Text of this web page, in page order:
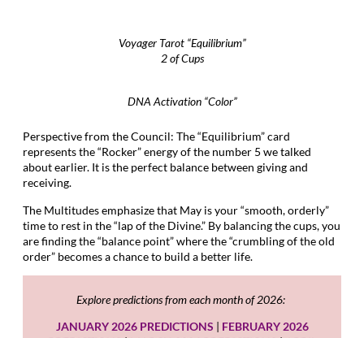
Voyager Tarot “Equilibrium”
2 of Cups
DNA Activation “Color”
Perspective from the Council: The “Equilibrium” card
represents the “Rocker” energy of the number 5 we talked
about earlier. It is the perfect balance between giving and
receiving.
The Multitudes emphasize that May is your “smooth, orderly”
time to rest in the “lap of the Divine.” By balancing the cups, you
are finding the “balance point” where the “crumbling of the old
order” becomes a chance to build a better life.
Explore predictions from each month of 2026:
JANUARY 2026 PREDICTIONS | FEBRUARY 2026